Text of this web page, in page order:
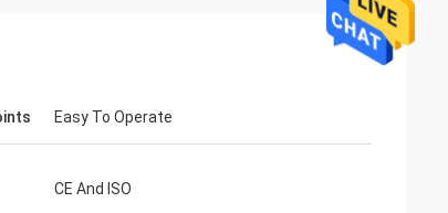
Easy To Operate
CE And ISO